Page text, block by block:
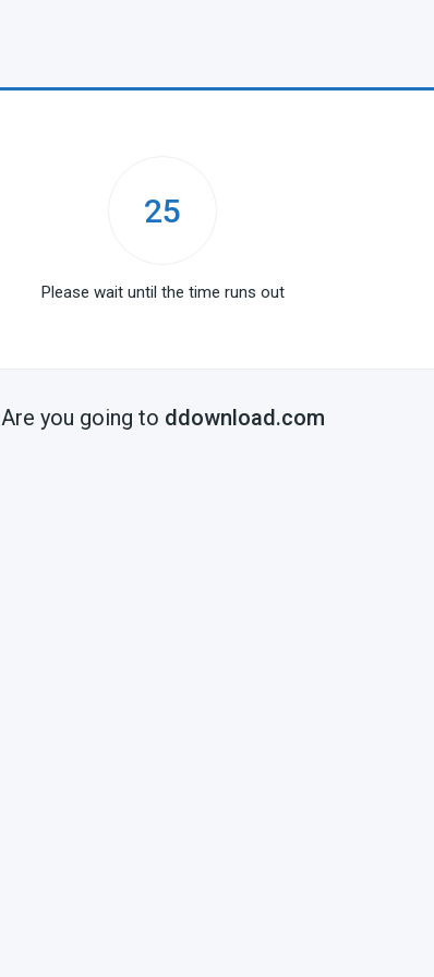
25
Please wait until the time runs out
Are you going to ddownload.com